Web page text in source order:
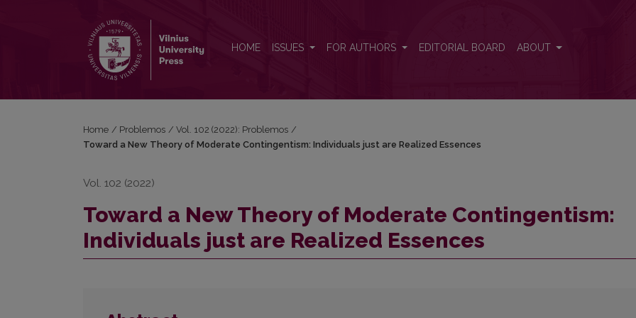
HOME ISSUES FOR AUTHORS EDITORIAL BOARD ABOUT
Home / Problemos / Vol. 102 (2022): Problemos /
Toward a New Theory of Moderate Contingentism: Individuals just are Realized Essences
Vol. 102 (2022)
Toward a New Theory of Moderate Contingentism:
Individuals just are Realized Essences